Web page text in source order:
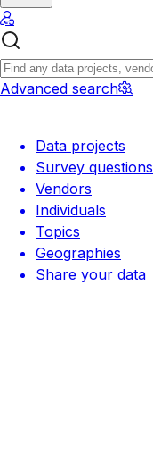
Advanced search
Data projects
Survey questions
Vendors
Individuals
Topics
Geographies
Share your data